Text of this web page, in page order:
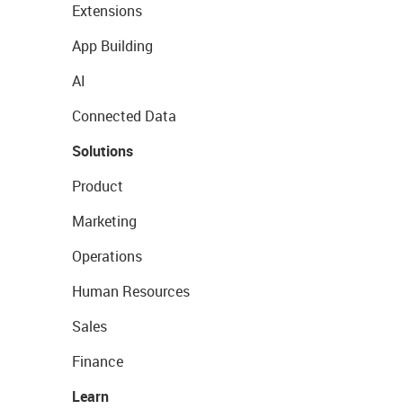
Extensions
App Building
AI
Connected Data
Solutions
Product
Marketing
Operations
Human Resources
Sales
Finance
Learn